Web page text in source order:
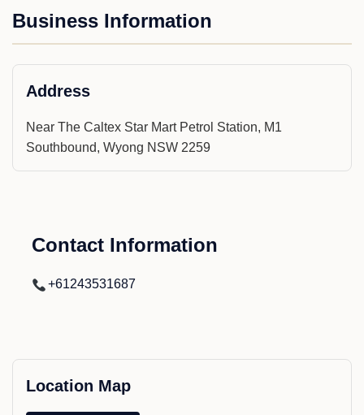
Business Information
Address
Near The Caltex Star Mart Petrol Station, M1
Southbound, Wyong NSW 2259
Contact Information
+61243531687
Location Map